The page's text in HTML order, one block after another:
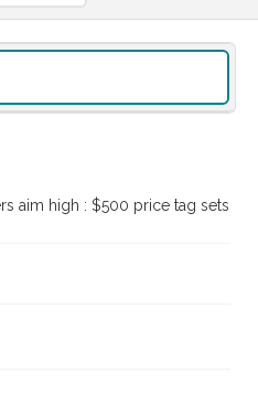
aim high : $500 price tag sets